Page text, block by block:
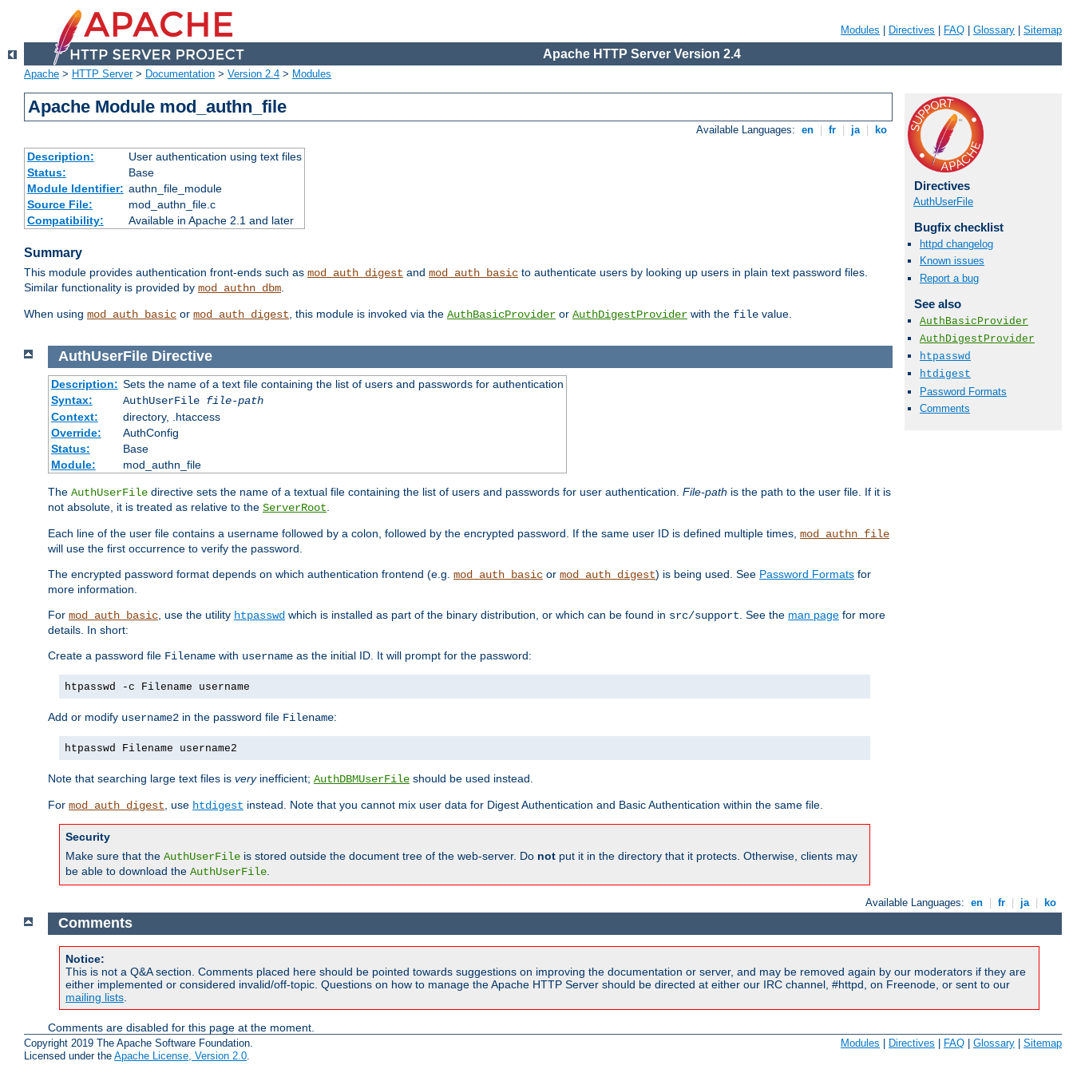
Modules Directives FAQ Glossary Sitemap
Apache HTTP Server Version 2.4
Apache > HTTP Server> Documentation > Version 2.4 > Modules
Apache Module mod_authn_file
Available Languages: en fr ja ko
Description:
User authentication using text files
Status:
Base
Module Identifier: authn_file_module
Source File:
mod_authn_file.c
Compatibility:
Available in Apache 2.1 and later
Summary
This module provides authentication front-ends such as mod_auth_digest and mod_auth_basic to authenticate users by looking up users in plain text password files.
Similar functionality is provided by mod_authn_dbm.
When using mod_auth_basic or mod_auth_digest, this module is invoked via the AuthBasicProvider or AuthDigestProvider with the file value.
Directives
AuthUserFile
Bugfix checklist
httpd changelog
Known issues
Report a bug
See also
AuthBasicProvider
AuthDigestProvider
htpasswd
htdigest
Password Formats
Comments
AuthUserFile Directive
Description: Sets the name of a text file containing the list of users and passwords for authentication
Syntax:
AuthUserFile file-path
Context:
directory, .htaccess
Override:
AuthConfig
Status:
Base
Module:
mod_authn_file
The AuthUserFile directive sets the name of a textual file containing the list of users and passwords for user authentication. File-path is the path to the user file. If it is
not absolute, it is treated as relative to the ServerRoot
Each line of the user file contains a username followed by a colon, followed by the encrypted password. If the same user ID is defined multiple times, mod_authn_file
will use the first occurrence to verify the password.
The encrypted password format depends on which authentication frontend (e.g. mod_auth_basic or mod_auth_digest) is being used. See Password Formats for
more information.
For mod_auth_basic , use the utility htpasswd which is installed as part of the binary distribution, or which can be found in src/support . See the man page for more
details. In short:
Create a password file Filename with username as the initial ID. It will prompt for the password:
htpasswd -c Filename username
Add or modify username2 in the password file Filename:
htpasswd Filename username2
Note that searching large text files is veryinefficient; AuthDBMUserFile should be used instead.
For mod_auth_digest , use htdigest instead. Note that you cannot mix user data for Digest Authentication and Basic Authentication within the same file.
Security
Make sure that the AuthUserFile is stored outside the document tree of the web-server. Do not put it in the directory that it protects. Otherwise, clients may
be able to download the AuthUserFile
Available Languages: en fr ja ko
Comments
Notice:
This is not a Q&A section. Comments placed here should be pointed towards suggestions on improving the documentation or server, and may be removed again by our moderators if they are
either implemented or considered invalid/off-topic. Questions on how to manage the Apache HTTP Server should be directed at either our IRC channel, #httpd, on Freenode, or sent to our
mailing lists
Comments are disabled for this page at the moment.
Copyright 2019 The Apache Software Foundation.
Licensed under the Apache License, Version 2.0
Modules | Directives | FAQ | Glossary | Sitemap